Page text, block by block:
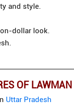
and style.
dollar look.
OF LAWMAN
Uttar Pradesh